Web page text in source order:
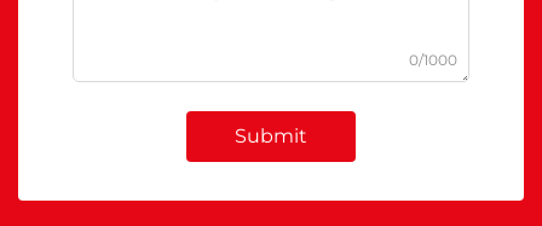
0/1000
Submit